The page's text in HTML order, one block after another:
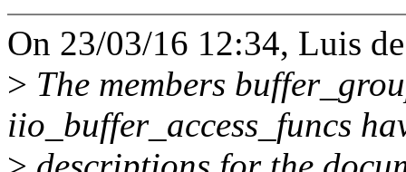
On 23/03/16 12:34, Luis
> The members
iio_buffer_access_funcs